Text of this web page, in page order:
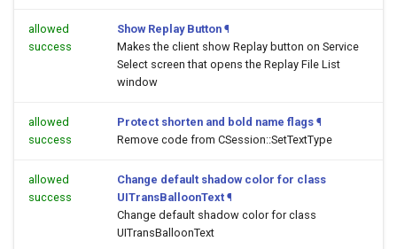
allowed
success
Show Replay Button ¶
Makes the client show Replay button on Service
Select screen that opens the Replay File List
window
allowed
success
Protect shorten and bold name flags ¶
Remove code from CSession::SetTextType
allowed
success
Change default shadow color for class
UITransBalloonText ¶
Change default shadow color for class
UITransBalloonText